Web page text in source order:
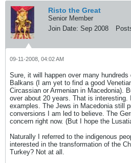
Risto the Great
Senior Member
Join Date: Sep 2008
09-11-2008, 04:02 AM
Sure, it will happen over many
Balkans (I am yet to find a good
Circassian or Armenian in Macedonia).
over about 20 years. That is
examples. The Jews in Macedonia still
conversions I am led to believe. The
concern right now. (But I hope the
Naturally I referred to the indigenous
interested in the transformation of the
Turkey? Not at all.